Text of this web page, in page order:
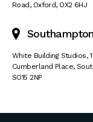
Road, Oxford, OX2 6HJ
Southampton
White Building Studios,
Cumberland Place,
SO15 2NP